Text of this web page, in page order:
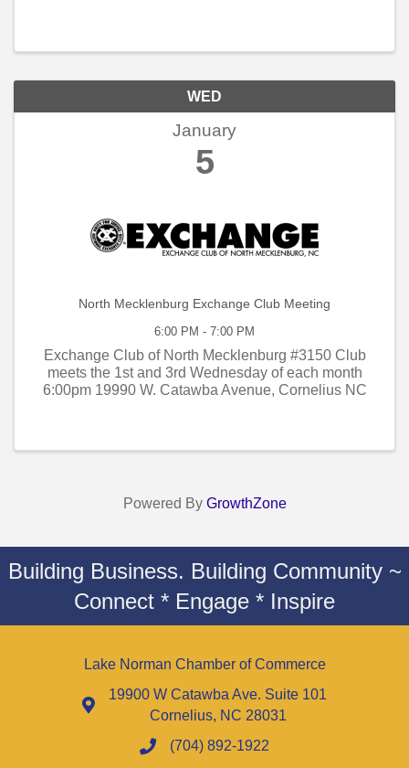
WED
January
5
North Mecklenburg Exchange Club Meeting
6:00 PM - 7:00 PM
Exchange Club of North Mecklenburg #3150 Club
meets the 1st and 3rd Wednesday of each month
6:00pm 19990 W. Catawba Avenue, Cornelius NC
Powered By GrowthZone
Building Business. Building Community ~
Connect * Engage * Inspire
Lake Norman Chamber of Commerce
19900 W Catawba Ave. Suite 101
Cornelius, NC 28031
(704) 892-1922